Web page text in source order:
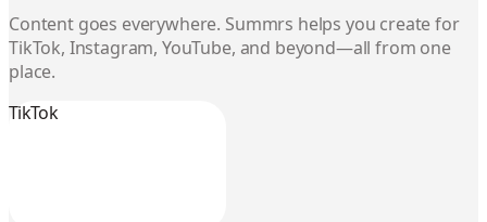
Content goes everywhere. Summrs helps you create for
TikTok, Instagram, YouTube, and beyond—all from one
place.
TikTok